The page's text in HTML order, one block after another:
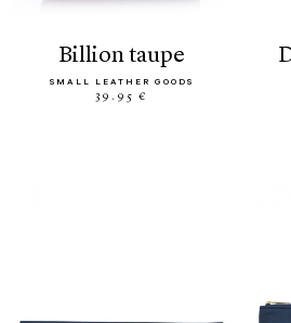
billion taupe
SMALL LEATHER GOODS
39.95 €